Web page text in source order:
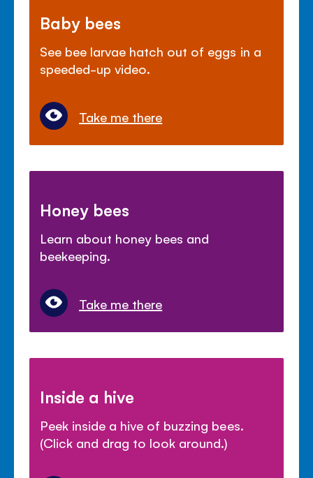
Baby bees
See bee larvae hatch out of eggs in a
speeded-up video.
Take me there
Honey bees
Learn about honey bees and
beekeeping.
Take me there
Inside a hive
Peek inside a hive of buzzing bees.
(Click and drag to look around.)